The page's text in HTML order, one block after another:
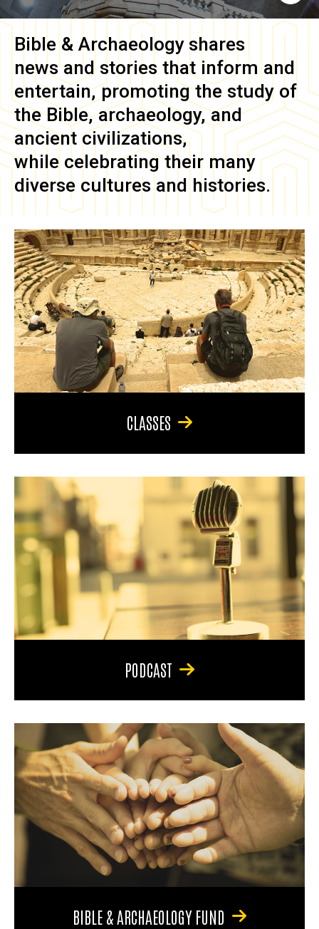
Bible & Archaeology shares
news and stories that inform and
entertain, promoting the study of
the Bible, archaeology, and
ancient civilizations,
while celebrating their many
diverse cultures and histories.
CLASSES
PODCAST
BIBLE & ARCHAEOLOGY FUND